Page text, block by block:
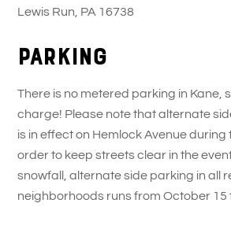
Lewis Run, PA 16738
Parking
There is no metered parking in Kane,
charge! Please note that alternate
is in effect on Hemlock Avenue during
order to keep streets clear in the
snowfall, alternate side parking in all
neighborhoods runs from October 15